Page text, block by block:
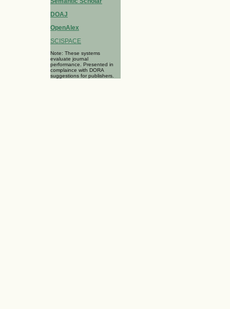
DOAJ
OpenAlex
SCISPACE
Note: These systems
evaluate journal
performance. Presented in
complaince with DORA
suggestions for publishers.